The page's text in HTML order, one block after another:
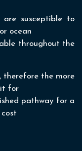
susceptible to
ocean
throughout the
therefore the more
for
pathway for a